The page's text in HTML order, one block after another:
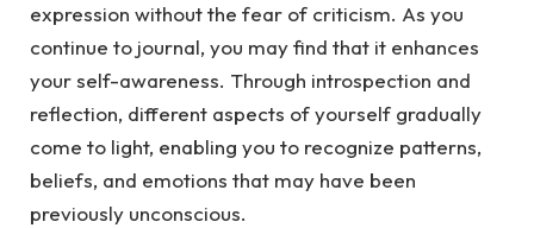
expression without the fear of criticism. As you
continue to journal, you may find that it enhances
your self-awareness. Through introspection and
reflection, different aspects of yourself gradually
come to light, enabling you to recognize patterns,
beliefs, and emotions that may have been
previously unconscious.